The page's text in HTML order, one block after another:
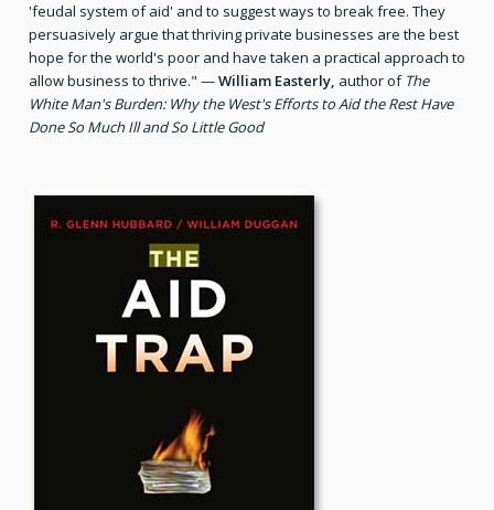
'feudal system of aid' and to suggest ways to break free. They
persuasively argue that thriving private businesses are the best
hope for the world's poor and have taken a practical approach to
allow business to thrive." —William Easterly, author of The
White Man's Burden: Why the West's Efforts to Aid the Rest Have
Done So Much Ill and So Little Good